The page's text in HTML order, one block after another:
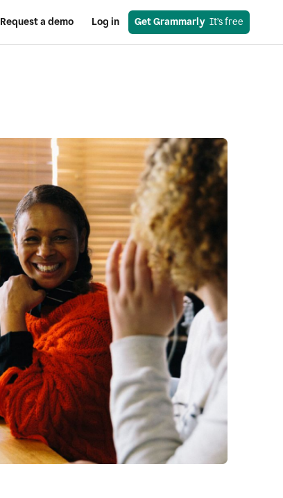
Request a demo Log in Get Grammarly
  It’s free